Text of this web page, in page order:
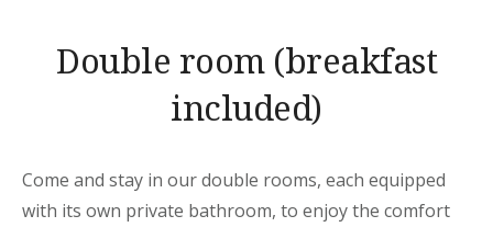
Double room (breakfast
included)
Come and stay in our double rooms, each equipped
with its own private bathroom, to enjoy the comfort